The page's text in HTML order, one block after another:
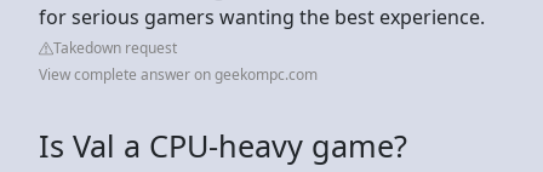
for serious gamers wanting the best experience.
Takedown request
View complete answer on geekompc.com
Is Val a CPU-heavy game?